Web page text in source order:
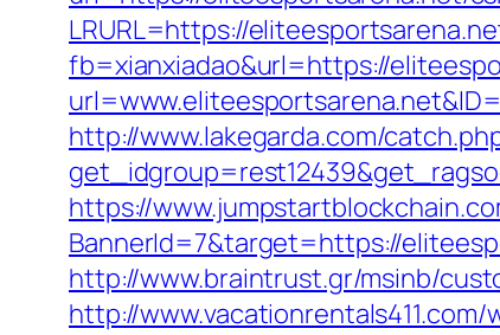
LRURL=https://
fb=xianxiadao&url=https://
http://www.lakegarda.com/
https://
BannerId=7&target=https://
http://www.braintrust.gr/msinb/
http://